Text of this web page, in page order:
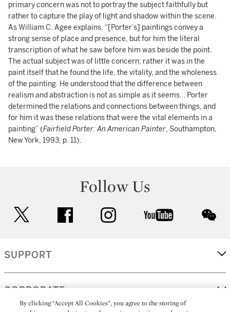
primary concern was not to portray the subject faithfully but
rather to capture the play of light and shadow within the scene.
As William C. Agee explains, “[Porter’s] paintings convey a
strong sense of place and presence, but for him the literal
transcription of what he saw before him was beside the point.
The actual subject was of little concern; rather it was in the
paint itself that he found the life, the vitality, and the wholeness
of the painting. He understood that the difference between
realism and abstraction is not as simple as it seems… Porter
determined the relations and connections between things, and
for him it was these relations that were the vital elements in a
painting” (Fairfield Porter: An American Painter, Southampton,
New York, 1993, p. 11).
Follow Us
facebook instagram youtube
SUPPORT
CORPORATE
By clicking “Accept All Cookies”, you agree to the storing of